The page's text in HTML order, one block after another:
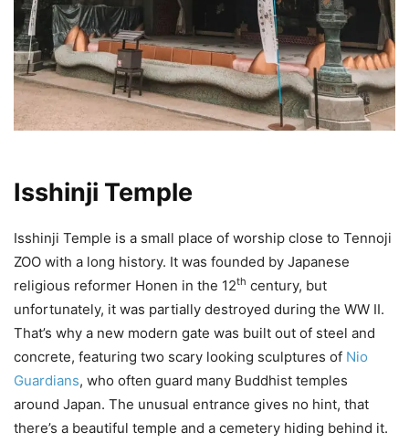
Isshinji Temple
Isshinji Temple is a small place of worship close to Tennoji
ZOO with a long history. It was founded by Japanese
religious reformer Honen in the 12th century, but
unfortunately, it was partially destroyed during the WW II.
That’s why a new modern gate was built out of steel and
concrete, featuring two scary looking sculptures of Nio
Guardians, who often guard many Buddhist temples
around Japan. The unusual entrance gives no hint, that
there’s a beautiful temple and a cemetery hiding behind it.